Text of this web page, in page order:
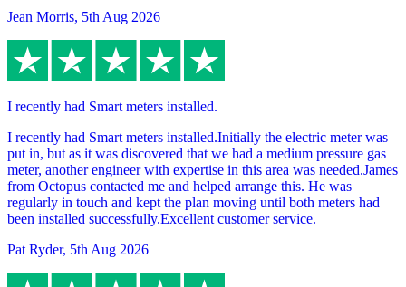
Jean Morris, 5th Aug 2026
I recently had Smart meters installed.
I recently had Smart meters installed.Initially the electric meter was
put in, but as it was discovered that we had a medium pressure gas
meter, another engineer with expertise in this area was needed.James
from Octopus contacted me and helped arrange this. He was
regularly in touch and kept the plan moving until both meters had
been installed successfully.Excellent customer service.
Pat Ryder, 5th Aug 2026